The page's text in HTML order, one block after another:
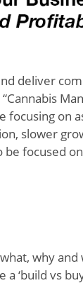
deliver
“Cannabis
focusing on
slower
be focused
why
‘build vs